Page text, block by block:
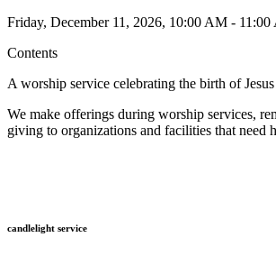
Friday, December 11, 2026, 10:00 AM -
Contents
A worship service celebrating the birth of
We make offerings during worship services,
giving to organizations and facilities that need
candlelight service